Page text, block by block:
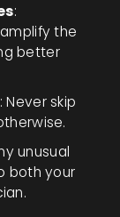
:
the
better
: Never skip
unusual
both your